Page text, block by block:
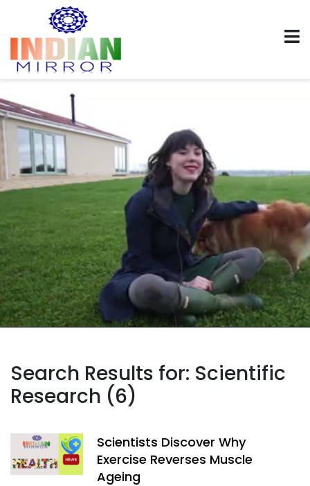
Search Results for: Scientific
Research (6)
Scientists Discover Why
Exercise Reverses Muscle
Ageing